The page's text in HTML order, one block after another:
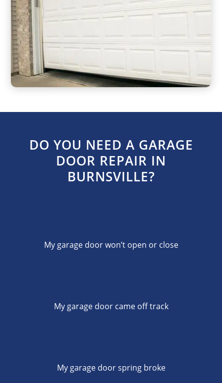
DO YOU NEED A GARAGE
DOOR REPAIR IN
BURNSVILLE?
My garage door won’t open or close
My garage door came off track
My garage door spring broke